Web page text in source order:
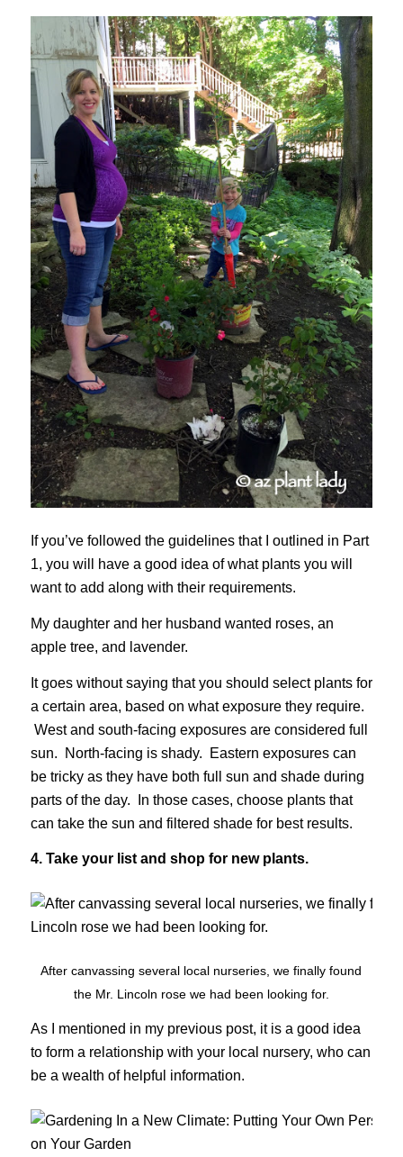
If you’ve followed the guidelines that I outlined in Part
1, you will have a good idea of what plants you will
want to add along with their requirements.
My daughter and her husband wanted roses, an
apple tree, and lavender.
It goes without saying that you should select plants for
a certain area, based on what exposure they require.
West and south-facing exposures are considered full
sun. North-facing is shady. Eastern exposures can
be tricky as they have both full sun and shade during
parts of the day. In those cases, choose plants that
can take the sun and filtered shade for best results.
4. Take your list and shop for new plants.
After canvassing several local nurseries, we finally found
the Mr. Lincoln rose we had been looking for.
As I mentioned in my previous post, it is a good idea
to form a relationship with your local nursery, who can
be a wealth of helpful information.